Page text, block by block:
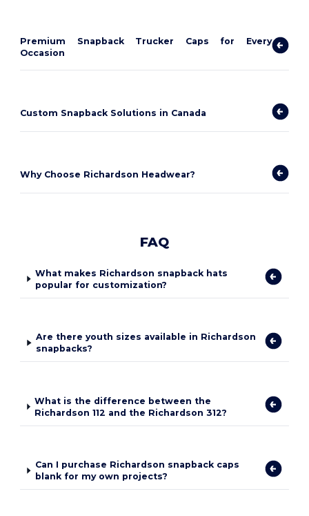
Premium Snapback Trucker Caps for Every
Occasion
Custom Snapback Solutions in Canada
Why Choose Richardson Headwear?
FAQ
What makes Richardson snapback hats
popular for customization?
Are there youth sizes available in Richardson
snapbacks?
What is the difference between the
Richardson 112 and the Richardson 312?
Can I purchase Richardson snapback caps
blank for my own projects?